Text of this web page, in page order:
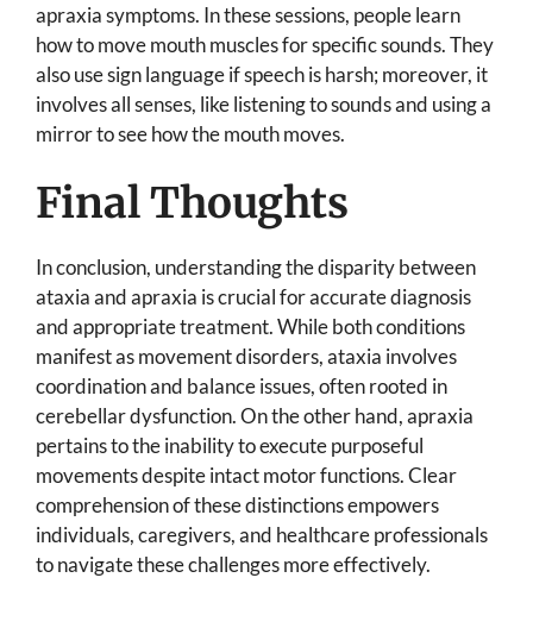
apraxia symptoms. In these sessions, people learn
how to move mouth muscles for specific sounds. They
also use sign language if speech is harsh; moreover, it
involves all senses, like listening to sounds and using a
mirror to see how the mouth moves.
Final Thoughts
In conclusion, understanding the disparity between
ataxia and apraxia is crucial for accurate diagnosis
and appropriate treatment. While both conditions
manifest as movement disorders, ataxia involves
coordination and balance issues, often rooted in
cerebellar dysfunction. On the other hand, apraxia
pertains to the inability to execute purposeful
movements despite intact motor functions. Clear
comprehension of these distinctions empowers
individuals, caregivers, and healthcare professionals
to navigate these challenges more effectively.